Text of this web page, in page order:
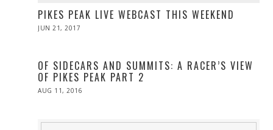
PIKES PEAK LIVE WEBCAST THIS WEEKEND
POSTED
JUN 21, 2017
OF SIDECARS AND SUMMITS: A RACER’S VIEW
OF PIKES PEAK PART 2
POSTED
AUG 11, 2016